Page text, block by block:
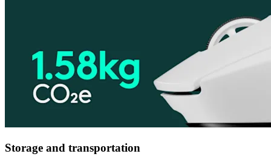
Storage and transportation